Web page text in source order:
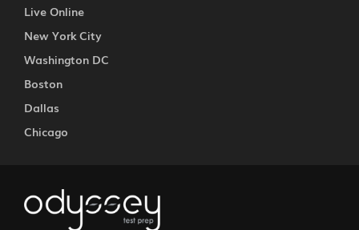
Live Online
New York City
Washington DC
Boston
Dallas
Chicago